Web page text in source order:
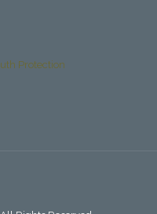
Protection